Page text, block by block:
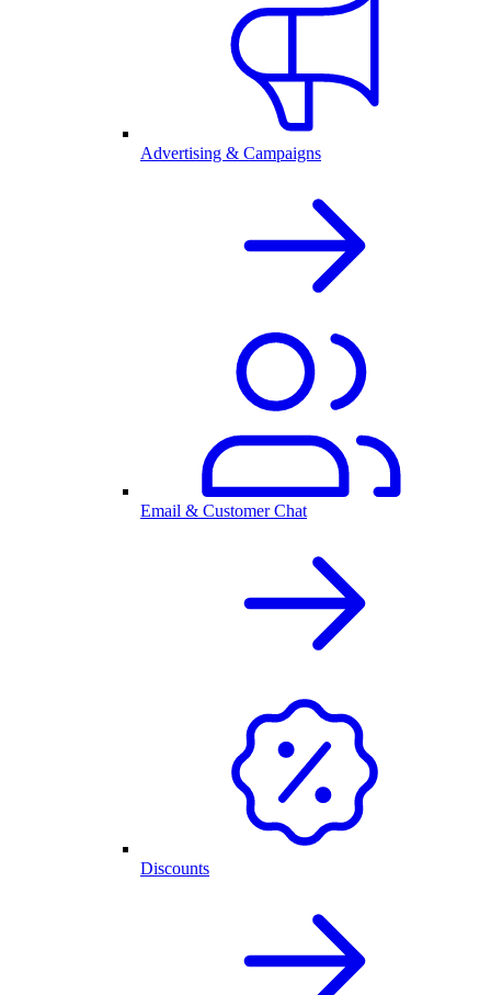
Advertising & Campaigns
Email & Customer Chat
Discounts